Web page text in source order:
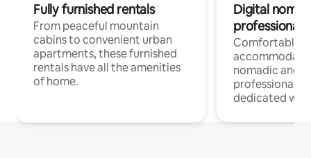
Fully furnished rentals
From peaceful mountain
cabins to convenient urban
apartments, these furnished
rentals have all the amenities
of home.
Digital
professionals
Comfortable
nomadic and
professionals
dedicated